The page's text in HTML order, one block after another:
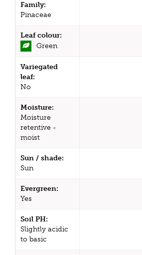
Family:
Pinaceae
Leaf colour:
Green
Variegated
leaf:
No
Moisture:
Moisture
retentive -
moist
Sun / shade:
Sun
Evergreen:
Yes
Soil PH:
Slightly acidic
to basic